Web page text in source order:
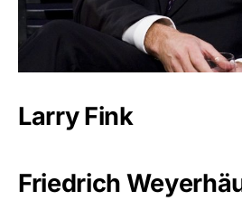
Larry Fink
Friedrich